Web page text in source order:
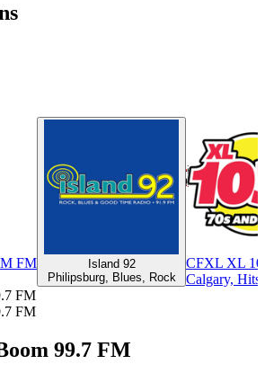
FM
Island 92
Philipsburg, Blues, Rock
CFXL XL
Calgary,
FM
FM
99.7 FM